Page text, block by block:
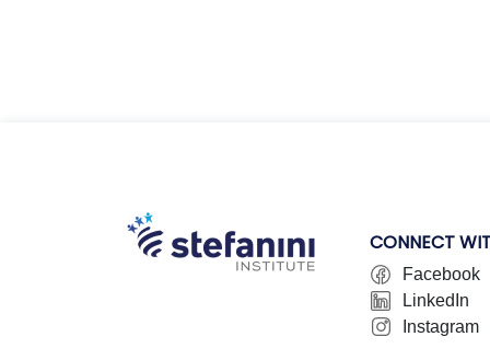
CONNECT
Facebook
LinkedIn
Instagram